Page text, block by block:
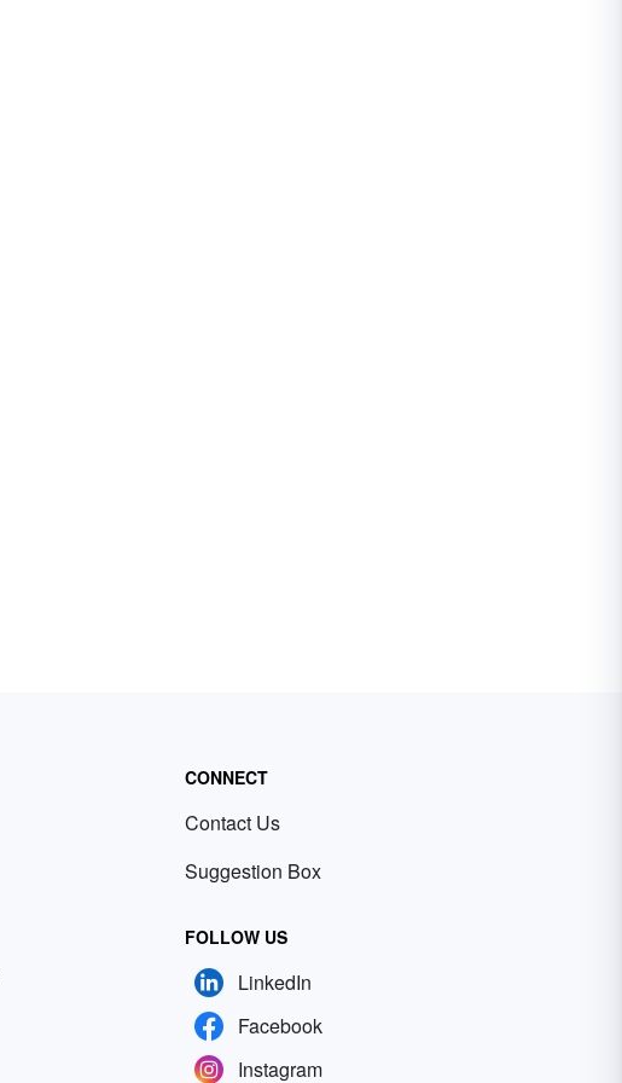
CONNECT
Contact Us
Suggestion Box
FOLLOW US
LinkedIn
Facebook
Instagram